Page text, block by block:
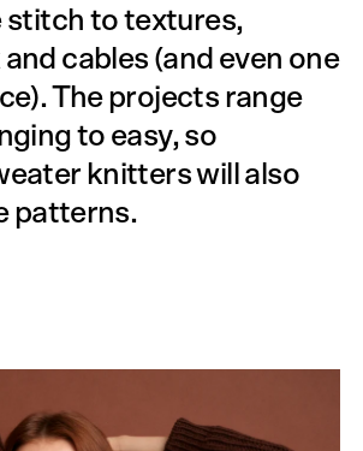
to textures,
cables (and even one
The projects range
to easy, so
knitters will also
patterns.